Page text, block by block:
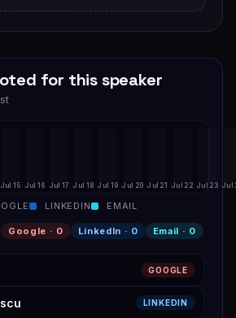
for this speaker
Jul 15 Jul 16 Jul 17 Jul 18 Jul 19 Jul 20 Jul 21 Jul 22 Jul 23 Jul
LINKEDIN EMAIL
Google · 0 LinkedIn · 0 Email · 0
GOOGLE
LINKEDIN